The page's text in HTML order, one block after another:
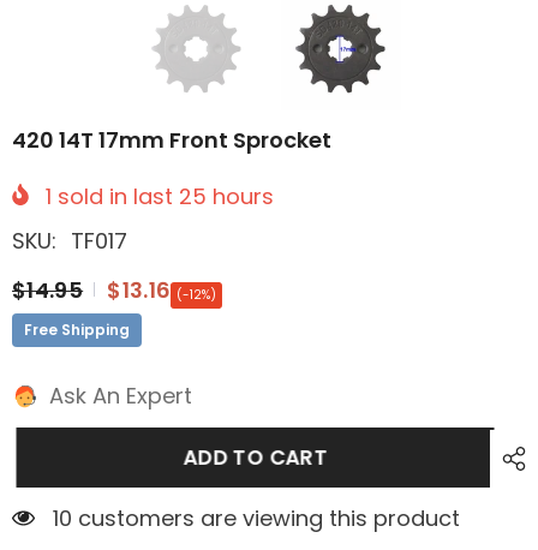
420 14T 17mm Front Sprocket
1 sold in last 25 hours
SKU: TF017
$14.95
$13.16 (-12%)
Free Shipping
Ask An Expert
ADD TO CART
10 customers are viewing this product